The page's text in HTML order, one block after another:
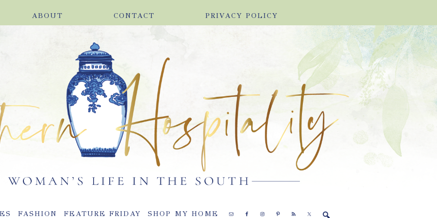
ABOUT CONTACT PRIVACY POLICY
FASHION FEATURE FRIDAY SHOP MY HOME